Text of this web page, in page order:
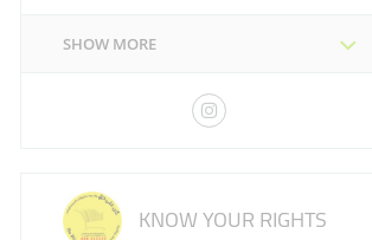
SHOW MORE
KNOW YOUR RIGHTS